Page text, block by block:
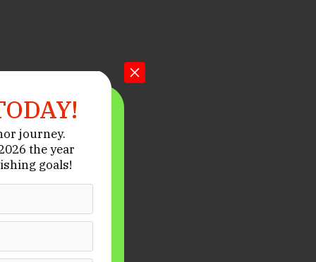
journey.
the year
goals!